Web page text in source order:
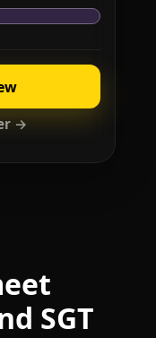
→
SGT